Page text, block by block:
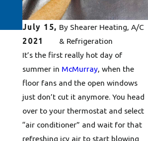
July 15,
2021
By Shearer Heating, A/C
& Refrigeration
It’s the first really hot day of
summer in McMurray, when the
floor fans and the open windows
just don’t cut it anymore. You head
over to your thermostat and select
“air conditioner” and wait for that
refreshing icy air to start blowing